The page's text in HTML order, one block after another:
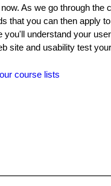
As we go through
that you can then apply
understand your
site and usability test
course lists